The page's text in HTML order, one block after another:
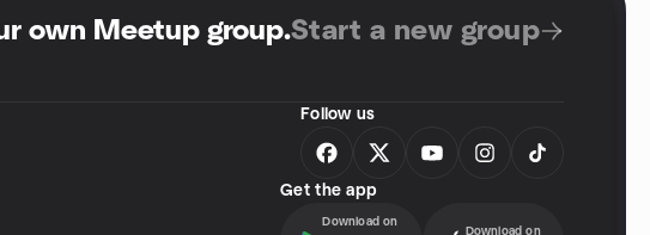
own Meetup group.Start a new group
Follow us
Get the app
Download on
Download on